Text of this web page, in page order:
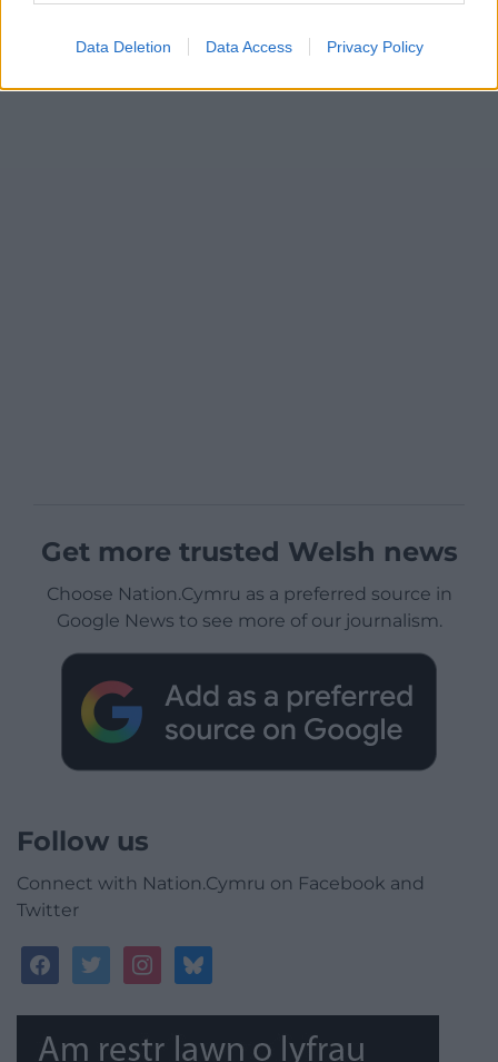
Data Deletion Data Access Privacy Policy
Get more trusted Welsh news
Choose Nation.Cymru as a preferred source in
Google News to see more of our journalism.
Follow us
Connect with Nation.Cymru on Facebook and
Twitter
facebooktwitterinstagrambluesky